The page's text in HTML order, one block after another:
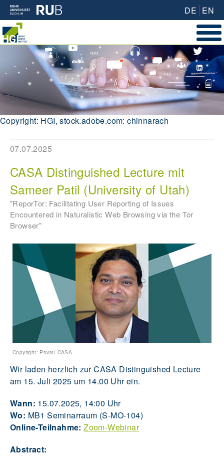
DE EN
Copyright: HGI, stock.adobe.com: chinnarach
07.07.2025
CASA Distinguished Lecture mit
Sameer Patil (University of Utah)
"ReporTor: Facilitating User Reporting of Issues
Encountered in Naturalistic Web Browsing via the Tor
Browser"
Copyright: Privat/ CASA
Wir laden herzlich zur CASA Distinguished Lecture
am 15. Juli 2025 um 14.00 Uhr ein.
Wann: 15.07.2025, 14:00 Uhr
Wo: MB1 Seminarraum (S-MO-104)
Online-Teilnahme: Zoom-Webinar
Abstract: